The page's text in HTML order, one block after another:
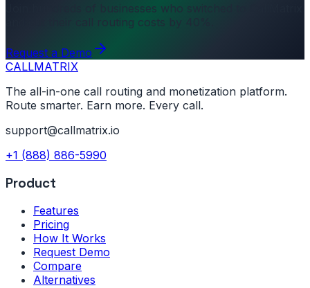
Join hundreds of businesses who switched to CallMatrix
and cut their call routing costs by 40%.
Request a Demo
CALLMATRIX
The all-in-one call routing and monetization platform.
Route smarter. Earn more. Every call.
support@callmatrix.io
+1 (888) 886-5990
Product
Features
Pricing
How It Works
Request Demo
Compare
Alternatives